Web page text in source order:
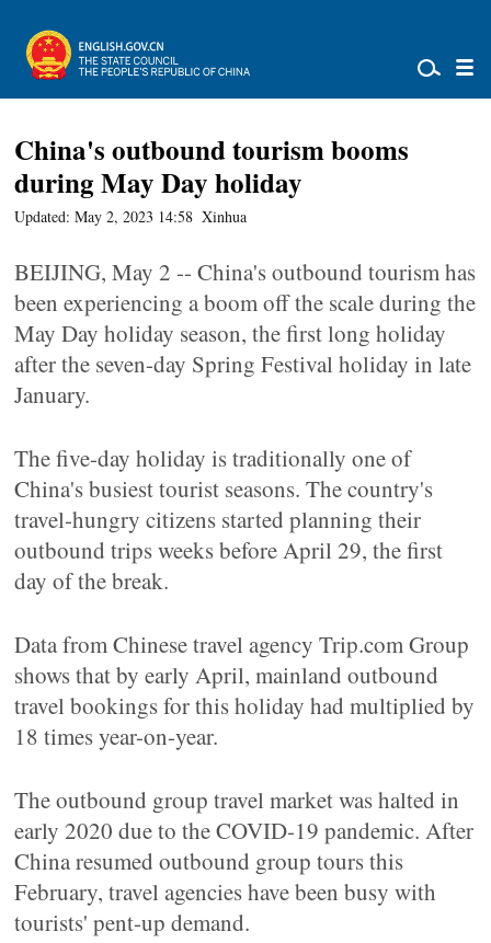
China's outbound tourism booms
during May Day holiday
Updated: May 2, 2023 14:58 Xinhua
BEIJING, May 2 -- China's outbound tourism has
been experiencing a boom off the scale during the
May Day holiday season, the first long holiday
after the seven-day Spring Festival holiday in late
January.
The five-day holiday is traditionally one of
China's busiest tourist seasons. The country's
travel-hungry citizens started planning their
outbound trips weeks before April 29, the first
day of the break.
Data from Chinese travel agency Trip.com Group
shows that by early April, mainland outbound
travel bookings for this holiday had multiplied by
18 times year-on-year.
The outbound group travel market was halted in
early 2020 due to the COVID-19 pandemic. After
China resumed outbound group tours this
February, travel agencies have been busy with
tourists' pent-up demand.